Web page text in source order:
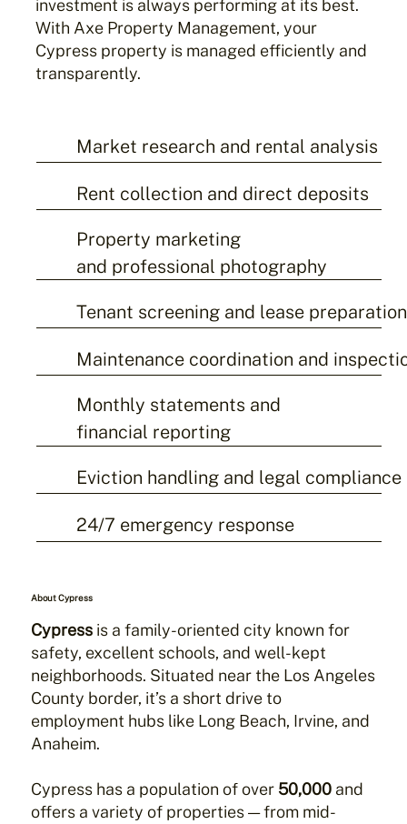
investment is always performing at its best.
With Axe Property Management, your
Cypress property is managed efficiently and
transparently.
Market research and rental analysis
Rent collection and direct deposits
Property marketing
and professional photography
Tenant screening and lease preparation
Maintenance coordination and
Monthly statements and
financial reporting
Eviction handling and legal compliance
24/7 emergency response
About Cypress
Cypress is a family-oriented city known for
safety, excellent schools, and well-kept
neighborhoods. Situated near the Los Angeles
County border, it’s a short drive to
employment hubs like Long Beach, Irvine, and
Anaheim.
Cypress has a population of over 50,000 and
offers a variety of properties — from mid-